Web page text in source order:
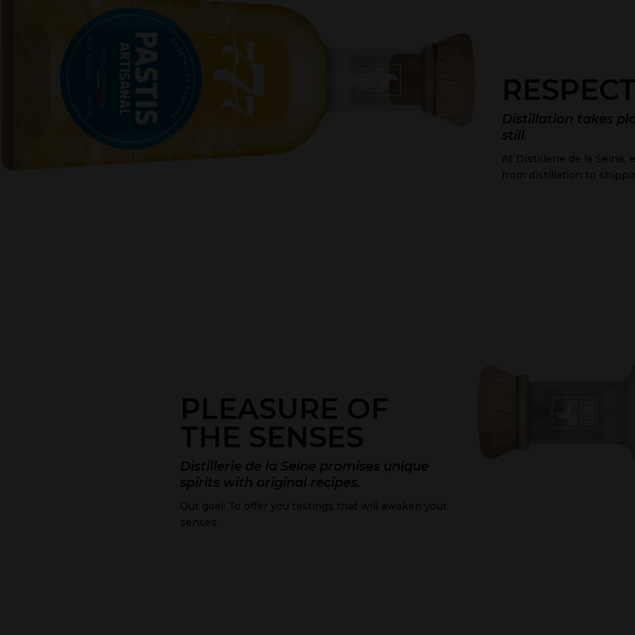
Distillation takes
still.
At Distillerie de la Seine,
from distillation to
PLEASURE OF
THE SENSES
Distillerie de la Seine promises unique
spirits with original recipes.
Our goal: To offer you tastings that will awaken your
senses.